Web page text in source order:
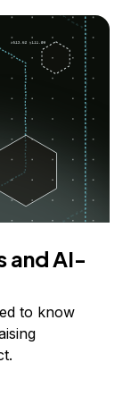
and AI-
to know